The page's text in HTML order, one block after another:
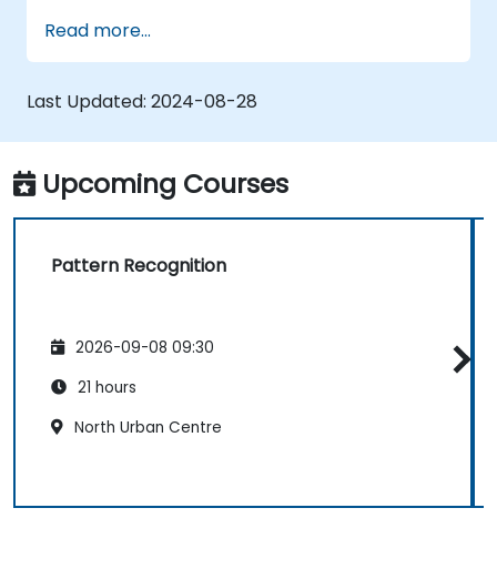
complex problem-solving.
Improve prediction accuracy by
combining different models.
Read more...
Last Updated: 2024-08-28
Upcoming Courses
Pattern Recognition
2026-09-08 09:30
21 hours
North Urban Centre